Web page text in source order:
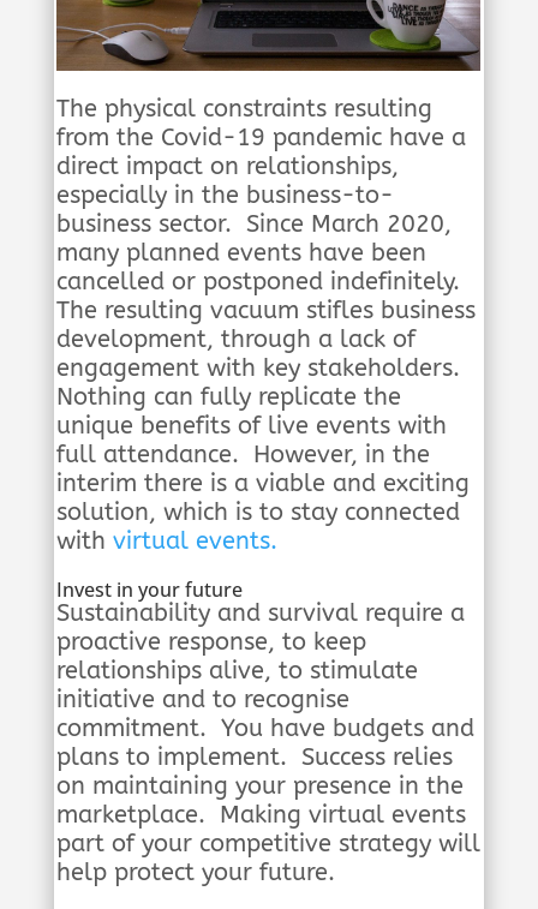
The physical constraints resulting
from the Covid-19 pandemic have a
direct impact on relationships,
especially in the business-to-
business sector. Since March 2020,
many planned events have been
cancelled or postponed indefinitely.
The resulting vacuum stifles business
development, through a lack of
engagement with key stakeholders.
Nothing can fully replicate the
unique benefits of live events with
full attendance. However, in the
interim there is a viable and exciting
solution, which is to stay connected
with virtual events.
Invest in your future
Sustainability and survival require a
proactive response, to keep
relationships alive, to stimulate
initiative and to recognise
commitment. You have budgets and
plans to implement. Success relies
on maintaining your presence in the
marketplace. Making virtual events
part of your competitive strategy will
help protect your future.